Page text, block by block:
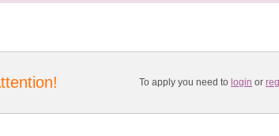
To apply you need to login or